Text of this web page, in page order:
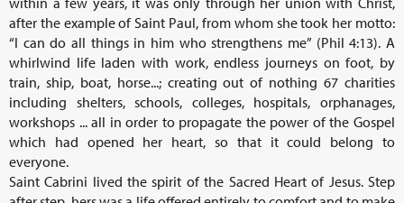
after the example of Saint Paul, from whom she took her motto:
“I can do all things in him who strengthens me” (Phil 4:13). A
whirlwind life laden with work, endless journeys on foot, by
train, ship, boat, horse...; creating out of nothing 67 charities
including shelters, schools, colleges, hospitals, orphanages,
workshops ... all in order to propagate the power of the Gospel
which had opened her heart, so that it could belong to
everyone.
Saint Cabrini lived the spirit of the Sacred Heart of Jesus. Step